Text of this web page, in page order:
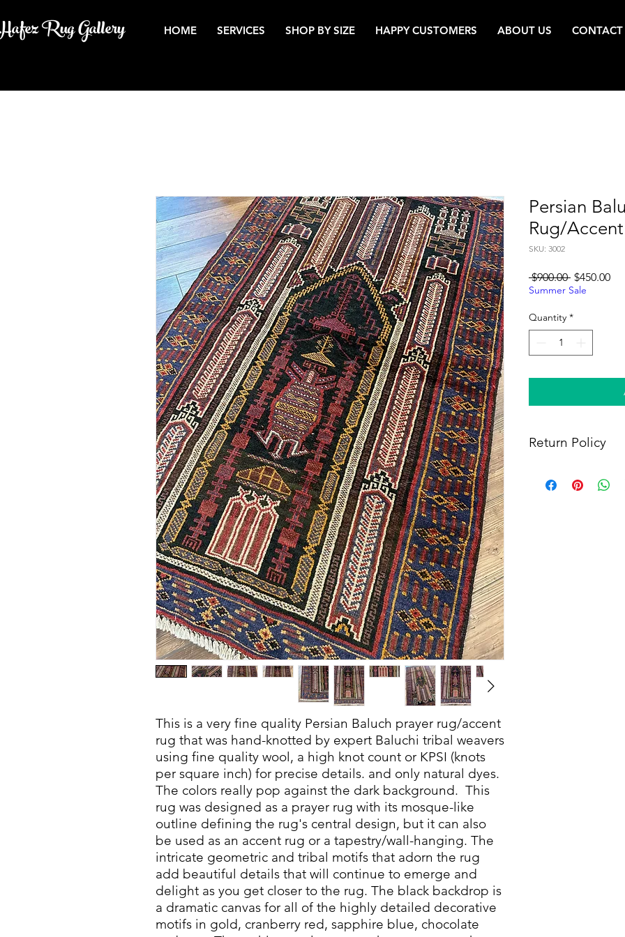
Rug Gallery HOME SERVICES SHOP BY SIZE HAPPY CUSTOMERS ABOUT US CONTACT
This is a very fine quality Persian Baluch prayer rug/accent
rug that was hand-knotted by expert Baluchi tribal weavers
using fine quality wool, a high knot count or KPSI (knots
per square inch) for precise details. and only natural dyes.
The colors really pop against the dark background. This
rug was designed as a prayer rug with its mosque-like
outline defining the rug's central design, but it can also
be used as an accent rug or a tapestry/wall-hanging. The
intricate geometric and tribal motifs that adorn the rug
add beautiful details that will continue to emerge and
delight as you get closer to the rug. The black backdrop is
a dramatic canvas for all of the highly detailed decorative
motifs in gold, cranberry red, sapphire blue, chocolate
Persian
Rug/
SKU: 3002
$900.00 Regular
Price
$450.00Sale
Summer Sale
Quantity *
Return Policy
full refund, provided